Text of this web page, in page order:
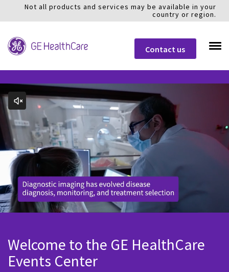
Not all products and services may be available in your
country or region.
Contact us
Welcome to the GE HealthCare
Events Center